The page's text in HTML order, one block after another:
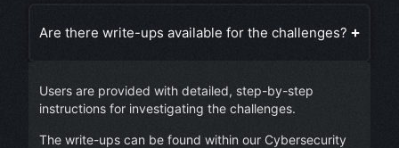
Are there write-ups available for the challenges?
Users are provided with detailed, step-by-step
instructions for investigating the challenges.
The write-ups can be found within our Cybersecurity